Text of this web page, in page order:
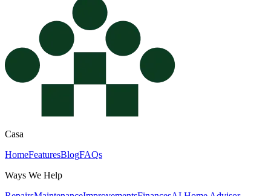
Casa
HomeFeaturesBlogFAQs
Ways We Help